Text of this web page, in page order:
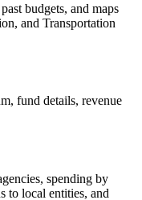
budgets, and maps
and Transportation
fund details, revenue
spending by
to local entities, and